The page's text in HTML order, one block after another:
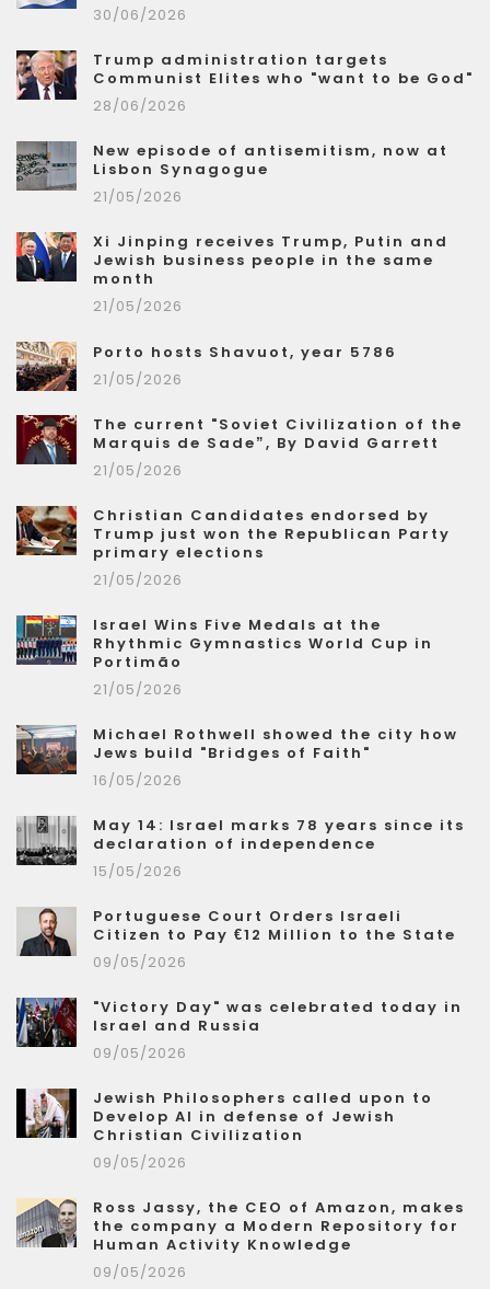
30/06/2026
Trump administration targets
Communist Elites who "want to be God"
28/06/2026
New episode of antisemitism, now at
Lisbon Synagogue
21/05/2026
Xi Jinping receives Trump, Putin and
Jewish business people in the same
month
21/05/2026
Porto hosts Shavuot, year 5786
21/05/2026
The current "Soviet Civilization of the
Marquis de Sade”, By David Garrett
21/05/2026
Christian Candidates endorsed by
Trump just won the Republican Party
primary elections
21/05/2026
Israel Wins Five Medals at the
Rhythmic Gymnastics World Cup in
Portimão
21/05/2026
Michael Rothwell showed the city how
Jews build "Bridges of Faith"
16/05/2026
May 14: Israel marks 78 years since its
declaration of independence
15/05/2026
Portuguese Court Orders Israeli
Citizen to Pay €12 Million to the State
09/05/2026
"Victory Day" was celebrated today in
Israel and Russia
09/05/2026
Jewish Philosophers called upon to
Develop AI in defense of Jewish
Christian Civilization
09/05/2026
Ross Jassy, the CEO of Amazon, makes
the company a Modern Repository for
Human Activity Knowledge
09/05/2026